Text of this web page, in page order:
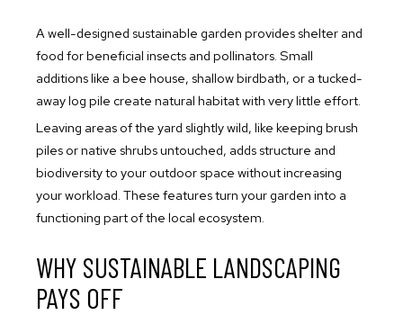
A well-designed sustainable garden provides shelter and
food for beneficial insects and pollinators. Small
additions like a bee house, shallow birdbath, or a tucked-
away log pile create natural habitat with very little effort.
Leaving areas of the yard slightly wild, like keeping brush
piles or native shrubs untouched, adds structure and
biodiversity to your outdoor space without increasing
your workload. These features turn your garden into a
functioning part of the local ecosystem.
WHY SUSTAINABLE LANDSCAPING
PAYS OFF